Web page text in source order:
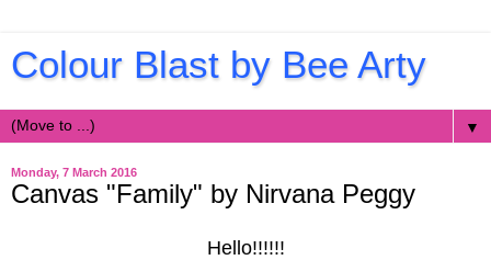
Colour Blast by Bee Arty
▼
Monday, 7 March 2016
Canvas "Family" by Nirvana Peggy
Hello!!!!!!